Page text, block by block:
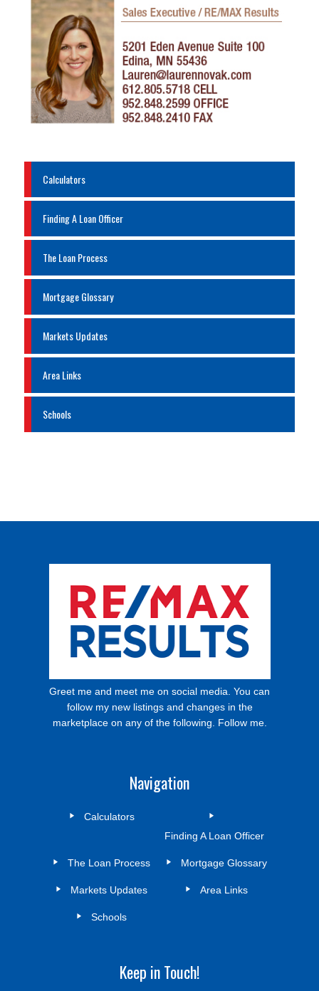
Calculators
Finding A Loan Officer
The Loan Process
Mortgage Glossary
Markets Updates
Area Links
Schools
Greet me and meet me on social media. You can
follow my new listings and changes in the
marketplace on any of the following. Follow me.
Navigation
Calculators
Finding A Loan Officer
The Loan Process Mortgage Glossary
Markets Updates Area Links
Schools
Keep in Touch!